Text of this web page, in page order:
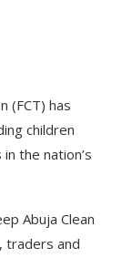
(FCT) has
children
the nation’s
Abuja Clean
traders and